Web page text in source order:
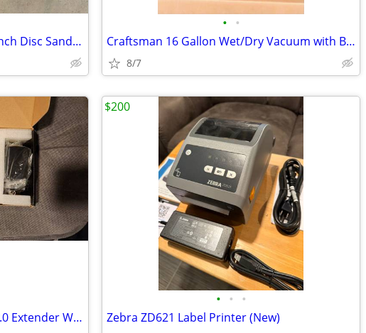
Craftsman 4 x 36-inch Belt / 6-inch Disc Sander, model number 921536
• •
Craftsman 16 Gallon Wet/Dry Vacuum with Blower
8/7
Vanco Evolution 4K HDBaseT 2.0 Extender W/ARC Digital/Analog EVEXHDARC
• • •
Zebra ZD621 Label Printer (New)
$200